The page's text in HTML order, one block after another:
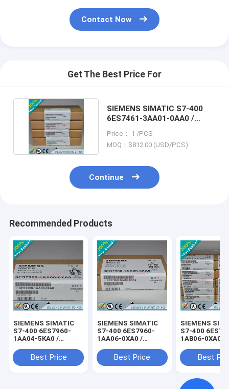
Contact Now
Get The Best Price For
SIEMENS SIMATIC S7-400
6ES7461-3AA01-0AA0 /
Price： 1 /PCS
MOQ：$812.00 (USD/PCS)
Continue
Recommended Products
SIEMENS SIMATIC
S7-400 6ES7960-
1AA04-5KA0 /
Best Price
SIEMENS SIMATIC
S7-400 6ES7960-
1AA06-0XA0 /
Best Price
SIEMENS
S7-400
1AB06-0XA0 /
Best